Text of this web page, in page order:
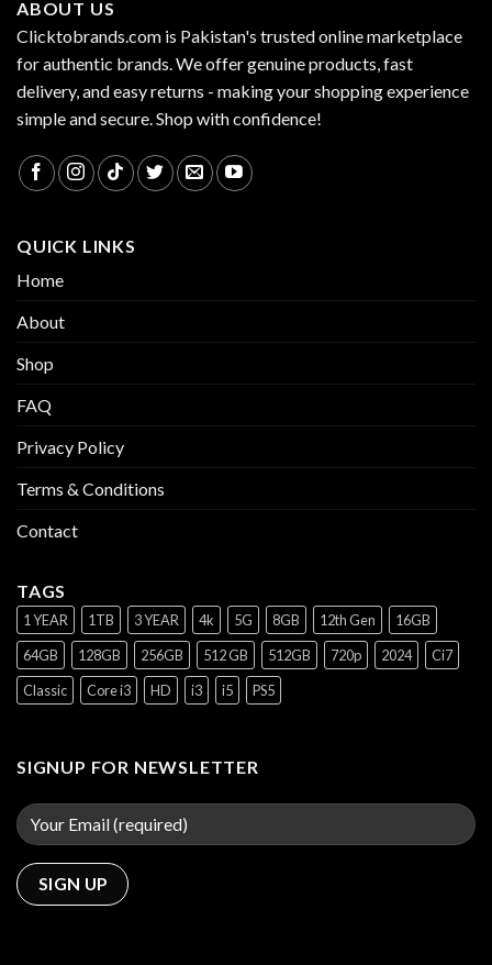
ABOUT US
Clicktobrands.com is Pakistan's trusted online marketplace
for authentic brands. We offer genuine products, fast
delivery, and easy returns - making your shopping experience
simple and secure. Shop with confidence!
QUICK LINKS
Home
About
Shop
FAQ
Privacy Policy
Terms & Conditions
Contact
TAGS
1 YEAR 1TB 3 YEAR 4k 5G 8GB 12th Gen
16GB
64GB
128GB 256GB 512 GB 512GB 720p 2024
Ci7
Classic
Core i3 HD i3 i5 PS5
SIGNUP FOR NEWSLETTER